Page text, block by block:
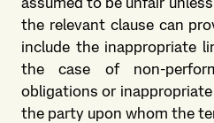
the relevant clause can
include the inappropriate
the case of non-
obligations or
the party upon whom the